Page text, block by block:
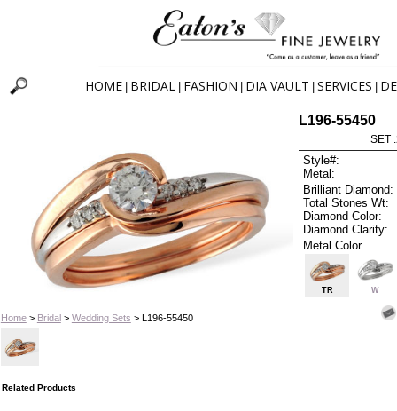
HOME BRIDAL FASHION DIA VAULT SERVICES
Home> Bridal> Wedding Sets > L196-55450
L196-55450
SET
Style#:
Metal:
Brilliant Diamond:
Total Stones Wt:
Diamond Color:
Diamond Clarity:
Metal Color
TR W
Related Products